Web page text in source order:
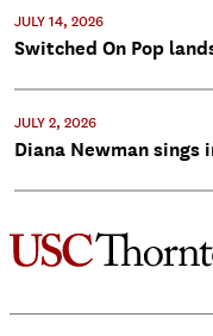
JULY 14, 2026
Switched On Pop
JULY 2, 2026
Diana Newman sings